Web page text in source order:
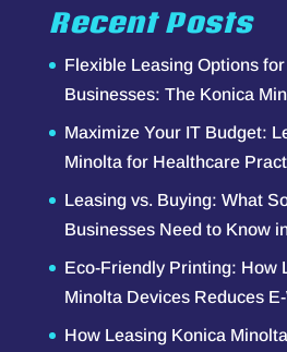
Recent Posts
Flexible Leasing Options
Businesses: The Konica
Maximize Your IT Budget:
Minolta for Healthcare
Leasing vs. Buying: What
Businesses Need to Know
Eco-Friendly Printing: How
Minolta Devices Reduces
How Leasing Konica